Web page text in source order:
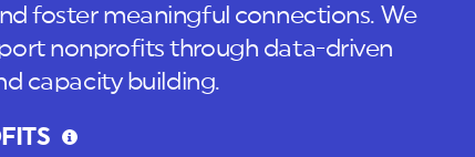
foster meaningful connections. We
nonprofits through data-driven
capacity building.